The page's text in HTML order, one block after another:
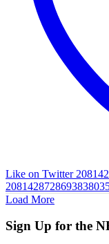
Like on Twitter
Load More
Sign Up for the